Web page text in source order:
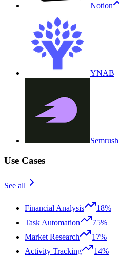
Notion
YNAB
Semrush
Use Cases
See all
Financial Analysis
18%
Task Automation
75%
Market Research
17%
Activity Tracking
14%